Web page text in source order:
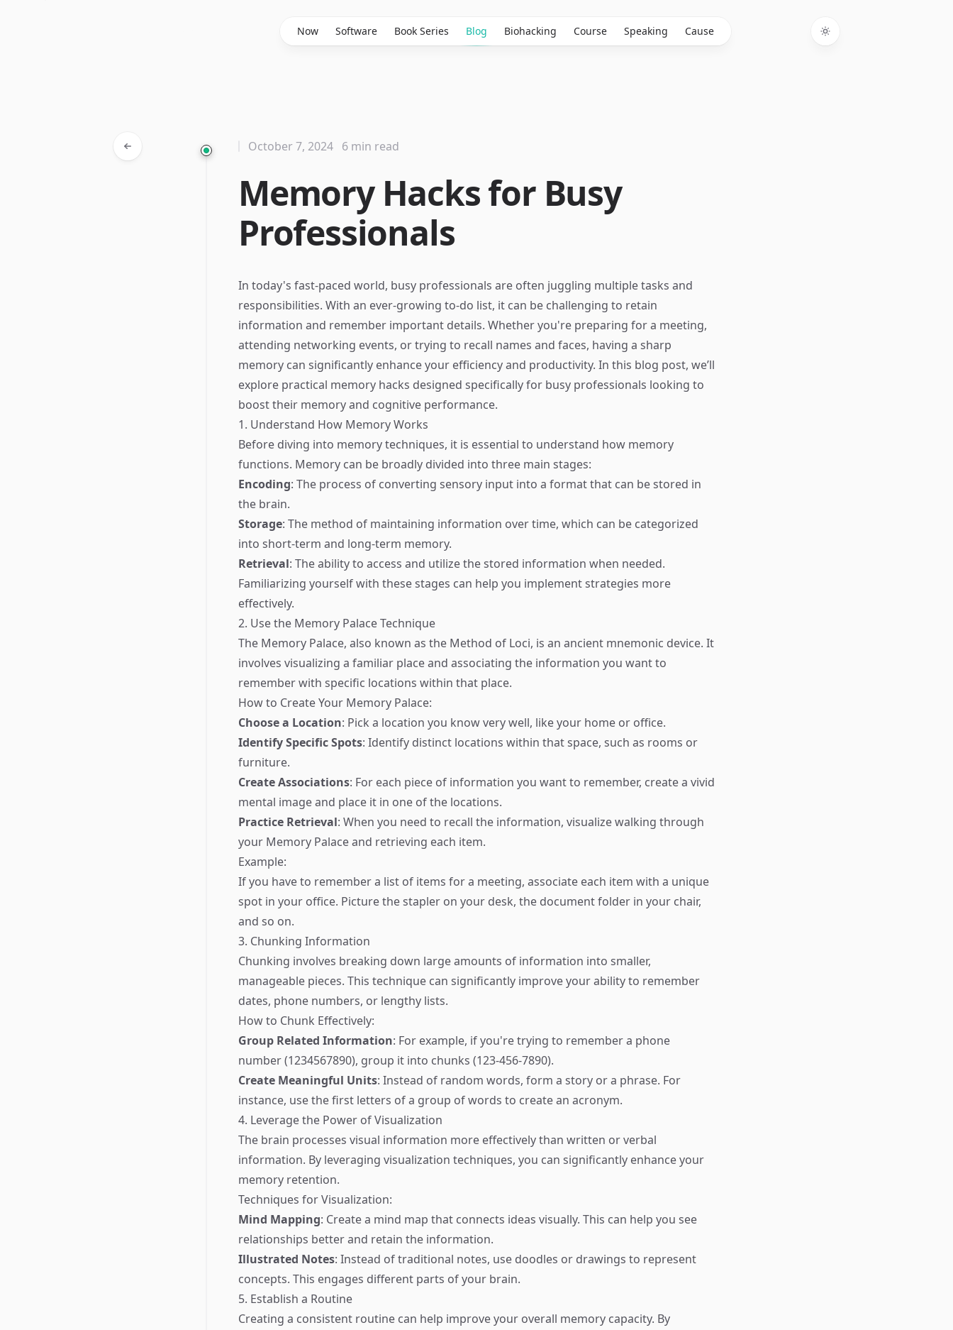
Now Software Book Series Blog Biohacking Course Speaking Cause
Toggle theme
Memory Hacks for Busy
Professionals
October 7, 2024 6 min read
In today's fast-paced world, busy professionals are often juggling multiple tasks and
responsibilities. With an ever-growing to-do list, it can be challenging to retain
information and remember important details. Whether you're preparing for a meeting,
attending networking events, or trying to recall names and faces, having a sharp
memory can significantly enhance your efficiency and productivity. In this blog post, we’ll
explore practical memory hacks designed specifically for busy professionals looking to
boost their memory and cognitive performance.
1. Understand How Memory Works
Before diving into memory techniques, it is essential to understand how memory
functions. Memory can be broadly divided into three main stages:
Encoding: The process of converting sensory input into a format that can be stored in
the brain.
Storage: The method of maintaining information over time, which can be categorized
into short-term and long-term memory.
Retrieval: The ability to access and utilize the stored information when needed.
Familiarizing yourself with these stages can help you implement strategies more
effectively.
2. Use the Memory Palace Technique
The Memory Palace, also known as the Method of Loci, is an ancient mnemonic device. It
involves visualizing a familiar place and associating the information you want to
remember with specific locations within that place.
How to Create Your Memory Palace:
Choose a Location: Pick a location you know very well, like your home or office.
Identify Specific Spots: Identify distinct locations within that space, such as rooms or
furniture.
Create Associations: For each piece of information you want to remember, create a vivid
mental image and place it in one of the locations.
Practice Retrieval: When you need to recall the information, visualize walking through
your Memory Palace and retrieving each item.
Example:
If you have to remember a list of items for a meeting, associate each item with a unique
spot in your office. Picture the stapler on your desk, the document folder in your chair,
and so on.
3. Chunking Information
Chunking involves breaking down large amounts of information into smaller,
manageable pieces. This technique can significantly improve your ability to remember
dates, phone numbers, or lengthy lists.
How to Chunk Effectively:
Group Related Information: For example, if you're trying to remember a phone
number (1234567890), group it into chunks (123-456-7890).
Create Meaningful Units: Instead of random words, form a story or a phrase. For
instance, use the first letters of a group of words to create an acronym.
4. Leverage the Power of Visualization
The brain processes visual information more effectively than written or verbal
information. By leveraging visualization techniques, you can significantly enhance your
memory retention.
Techniques for Visualization:
Mind Mapping: Create a mind map that connects ideas visually. This can help you see
relationships better and retain the information.
Illustrated Notes: Instead of traditional notes, use doodles or drawings to represent
concepts. This engages different parts of your brain.
5. Establish a Routine
Creating a consistent routine can help improve your overall memory capacity. By